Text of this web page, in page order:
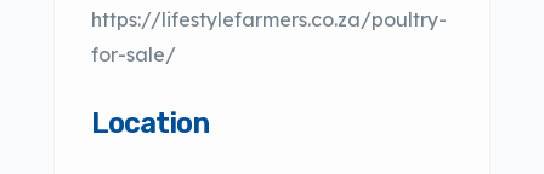
https://lifestylefarmers.co.za/poultry-
for-sale/
Location